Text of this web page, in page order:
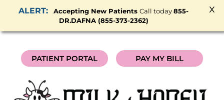
x
Accepting New PatientsCall today855-
DR.DAFNA (855-373-2362)
PATIENT PORTAL PAY MY BILL